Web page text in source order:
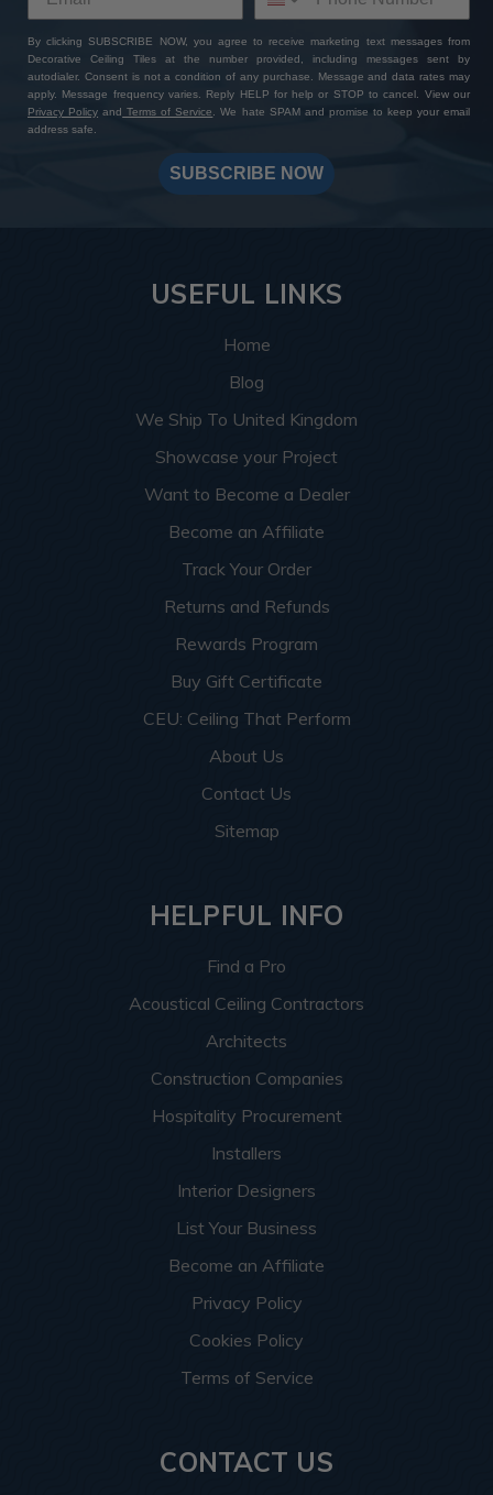
By clicking SUBSCRIBE NOW, you agree to receive marketing text messages from
Decorative Ceiling Tiles at the number provided, including messages sent by
autodialer. Consent is not a condition of any purchase. Message and data rates may
apply. Message frequency varies. Reply HELP for help or STOP to cancel. View our
Privacy Policy and Terms of Service
. We hate SPAM and promise to keep your email
address safe.
SUBSCRIBE NOW
USEFUL LINKS
Home
Blog
We Ship To United Kingdom
Showcase your Project
Want to Become a Dealer
Become an Affiliate
Track Your Order
Returns and Refunds
Rewards Program
Buy Gift Certificate
CEU: Ceiling That Perform
About Us
Contact Us
Sitemap
HELPFUL INFO
Find a Pro
Acoustical Ceiling Contractors
Architects
Construction Companies
Hospitality Procurement
Installers
Interior Designers
List Your Business
Become an Affiliate
Privacy Policy
Cookies Policy
Terms of Service
CONTACT US